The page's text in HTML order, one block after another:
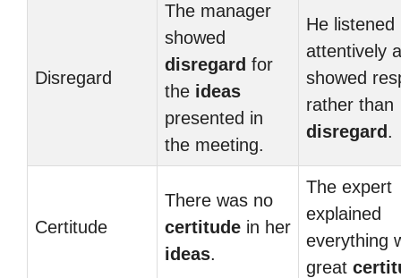
Disregard
The manager
showed
disregard for
the ideas
presented in
the meeting.
He listened
attentively
showed
rather than
disregard .
Certitude
There was no
certitude in her
ideas.
The expert
explained
everything
great